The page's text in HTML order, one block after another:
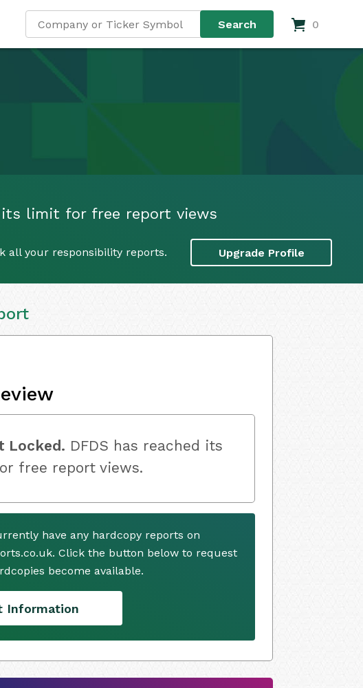
0
its limit for free report views
all your responsibility reports. Upgrade Profile
Locked. DFDS has reached its
free report views.
have any hardcopy reports on
Click the button below to request
become available.
Information